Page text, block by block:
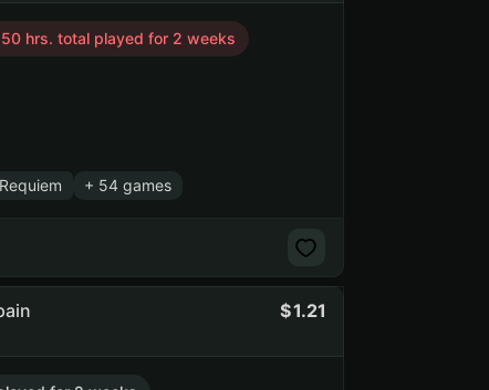
hrs. total played for 2 weeks
+ 54 games
1.21